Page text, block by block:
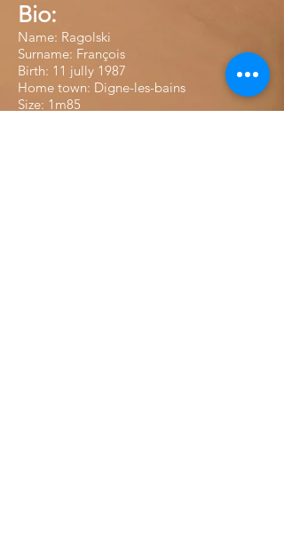
Bio:
Name: Ragolski
Surname: François
Birth: 11 jully 1987
Home town: Digne-les-bains
Size: 1m85